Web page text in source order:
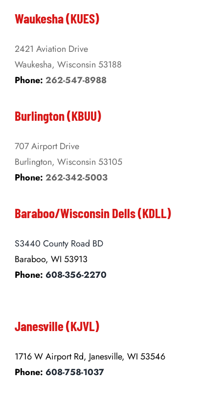
Waukesha (KUES)
2421 Aviation Drive
Waukesha, Wisconsin 53188
Phone: 262-547-8988
Burlington (KBUU)
707 Airport Drive
Burlington, Wisconsin 53105
Phone: 262-342-5003
Baraboo/Wisconsin Dells (KDLL)
S3440 County Road BD
Baraboo, WI 53913
Phone: 608-356-2270
Janesville (KJVL)
1716 W Airport Rd, Janesville, WI 53546
Phone: 608-758-1037